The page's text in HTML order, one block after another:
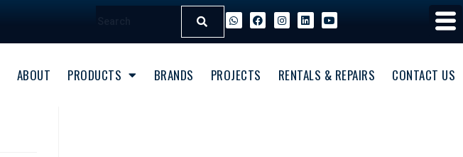
ABOUT PRODUCTS BRANDS PROJECTS RENTALS & REPAIRS CONTACT US